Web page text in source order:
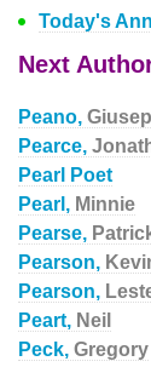
Today's
Next
Peano,
Pearce,
Pearl Poet
Pearl, Minnie
Pearse,
Pearson,
Pearson,
Peart, Neil
Peck, Gregory